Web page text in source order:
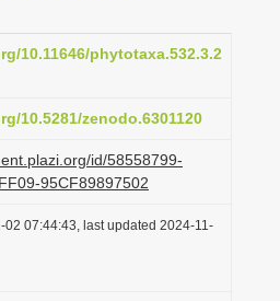
a
i
n
10.11646/phytotaxa.532.3.2
10.5281/zenodo.6301120
id/58558799-
95CF89897502
02 07:44:43, last updated 2024-11-